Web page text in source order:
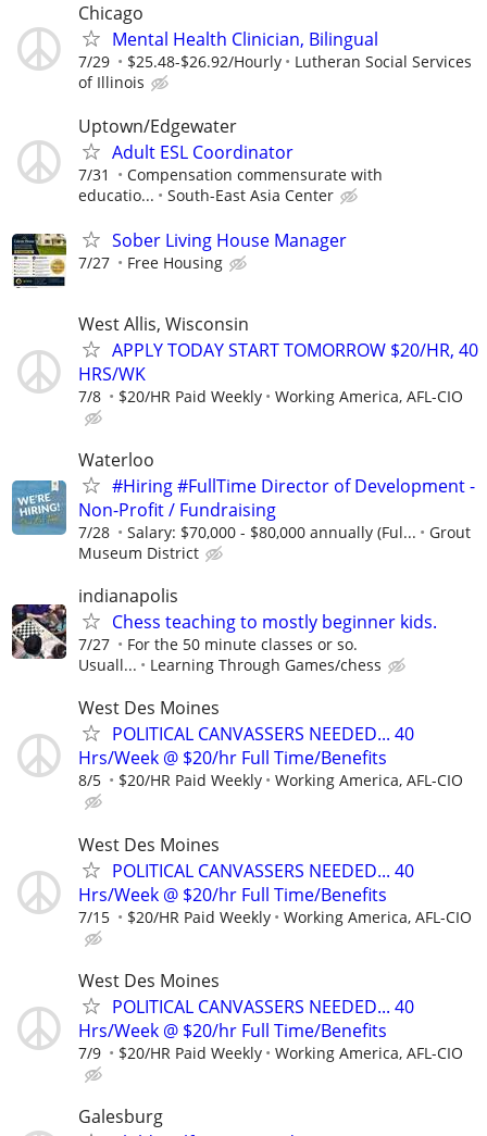
Chicago
Mental Health Clinician, Bilingual
7/29 $25.48-$26.92/Hourly
Lutheran Social Services
of Illinois
Uptown/Edgewater
Adult ESL Coordinator
7/31
Compensation commensurate with
educatio...
South-East Asia Center
Sober Living House Manager
7/27 Free Housing
West Allis, Wisconsin
APPLY TODAY START TOMORROW $20/HR, 40
HRS/WK
7/8 $20/HR Paid Weekly Working America, AFL-CIO
Waterloo
#Hiring #FullTime Director of Development -
Non-Profit / Fundraising
7/28 Salary: $70,000 - $80,000 annually (Ful...
Grout
Museum District
indianapolis
Chess teaching to mostly beginner kids.
7/27
For the 50 minute classes or so.
Usuall...
Learning Through Games/chess
West Des Moines
POLITICAL CANVASSERS NEEDED... 40
Hrs/Week @ $20/hr Full Time/Benefits
8/5 $20/HR Paid Weekly Working America, AFL-CIO
West Des Moines
POLITICAL CANVASSERS NEEDED... 40
Hrs/Week @ $20/hr Full Time/Benefits
7/15 $20/HR Paid Weekly Working America, AFL-CIO
West Des Moines
POLITICAL CANVASSERS NEEDED... 40
Hrs/Week @ $20/hr Full Time/Benefits
7/9 $20/HR Paid Weekly Working America, AFL-CIO
Galesburg